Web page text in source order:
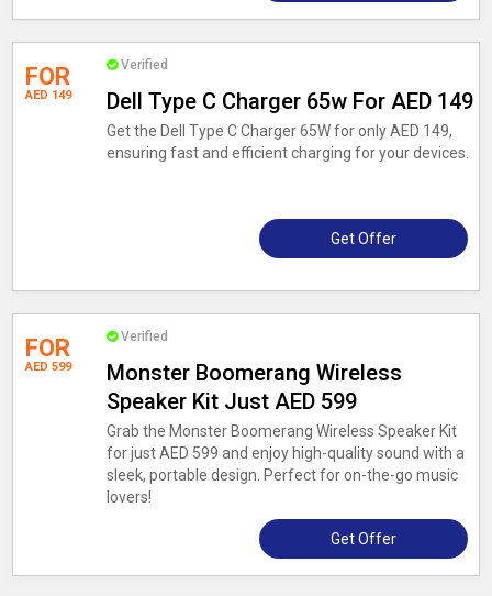
FOR
AED 149
Verified
Dell Type C Charger 65w For AED 149
Get the Dell Type C Charger 65W for only AED 149,
ensuring fast and efficient charging for your devices.
Get Offer
FOR
AED 599
Verified
Monster Boomerang Wireless
Speaker Kit Just AED 599
Grab the Monster Boomerang Wireless Speaker Kit
for just AED 599 and enjoy high-quality sound with a
sleek, portable design. Perfect for on-the-go music
lovers!
Get Offer